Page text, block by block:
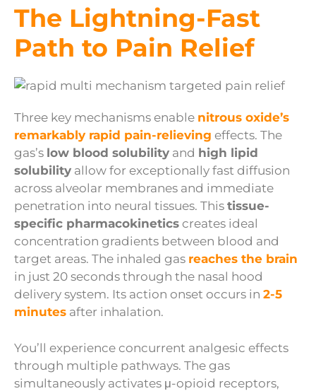
The Lightning-Fast
Path to Pain Relief
Three key mechanisms enable nitrous oxide’s
remarkably rapid pain-relieving effects. The
gas’s low blood solubility and high lipid
solubility allow for exceptionally fast diffusion
across alveolar membranes and immediate
penetration into neural tissues. This tissue-
specific pharmacokinetics creates ideal
concentration gradients between blood and
target areas. The inhaled gas reaches the brain
in just 20 seconds through the nasal hood
delivery system. Its action onset occurs in 2-5
minutes after inhalation.
You’ll experience concurrent analgesic effects
through multiple pathways. The gas
simultaneously activates μ-opioid receptors,